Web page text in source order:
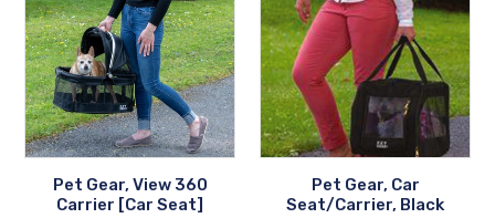
View
360
Carrier
[Car
Seat]
Pet Gear, View 360
Carrier [Car Seat]
Car
Seat/Carrier,
Black
Pet Gear, Car
Seat/Carrier, Black